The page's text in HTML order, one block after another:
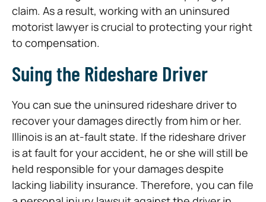
claim. As a result, working with an uninsured
motorist lawyer is crucial to protecting your right
to compensation.
Suing the Rideshare Driver
You can sue the uninsured rideshare driver to
recover your damages directly from him or her.
Illinois is an at-fault state. If the rideshare driver
is at fault for your accident, he or she will still be
held responsible for your damages despite
lacking liability insurance. Therefore, you can file